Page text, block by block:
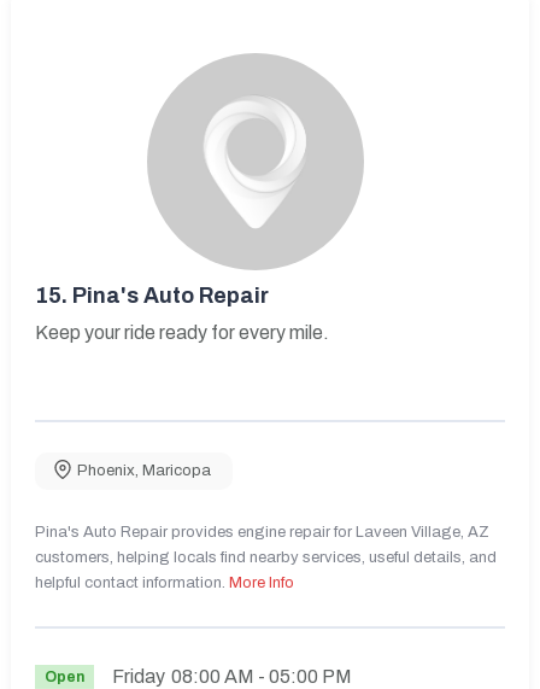
15. Pina's Auto Repair
Keep your ride ready for every mile.
Phoenix Maricopa
Pina's Auto Repair provides engine repair for Laveen Village, AZ
customers, helping locals find nearby services, useful details, and
helpful contact information. More Info
Open Friday 08:00 AM - 05:00 PM